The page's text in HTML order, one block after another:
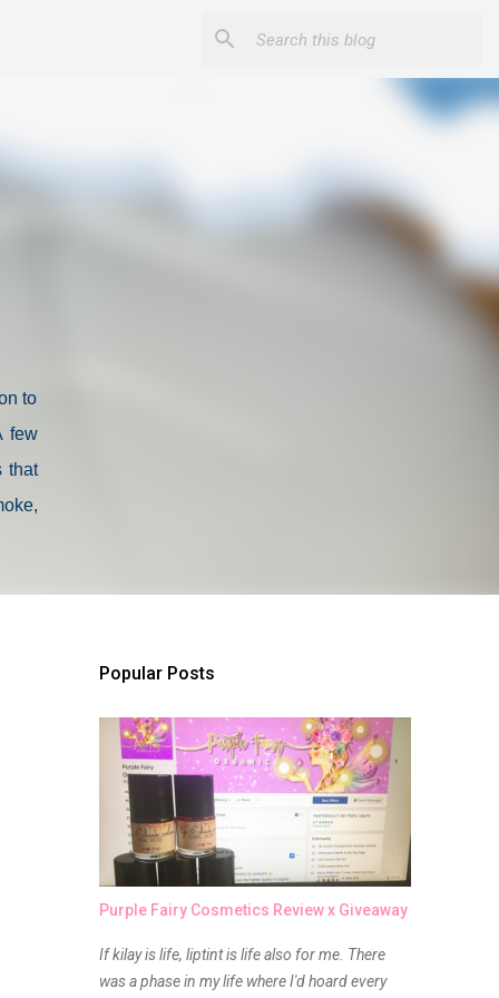
to
few
that
Popular Posts
Purple Fairy Cosmetics Review x Giveaway
If kilay is life, liptint is life also for me. There
was a phase in my life where I'd hoard every